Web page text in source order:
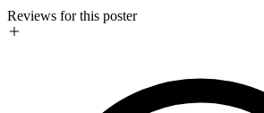
Reviews for this poster